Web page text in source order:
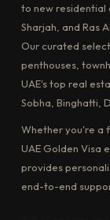
to new residential
Sharjah, and Ras
Our curated
penthouses,
UAE's top real
Sobha, Binghatti,
Whether you're a
UAE Golden Visa
provides
end-to-end